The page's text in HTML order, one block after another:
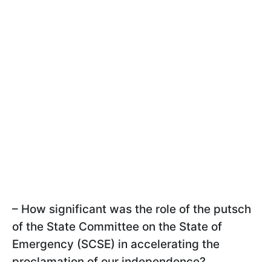
– How significant was the role of the putsch
of the State Committee on the State of
Emergency (SCSE) in accelerating the